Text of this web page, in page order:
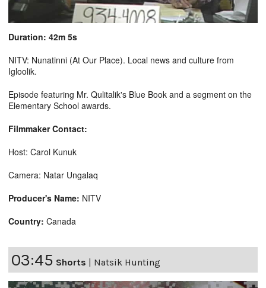
Duration: 42m 5s
NITV: Nunatinni (At Our Place). Local news and culture from
Igloolik.
Episode featuring Mr. Qulitalik's Blue Book and a segment on the
Elementary School awards.
Filmmaker Contact:
Host: Carol Kunuk
Camera: Natar Ungalaq
Producer's Name: NITV
Country: Canada
03:45 Shorts | Natsik Hunting